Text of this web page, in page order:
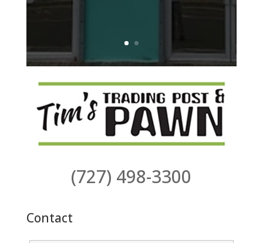
– Kevin H.
Happy Customers